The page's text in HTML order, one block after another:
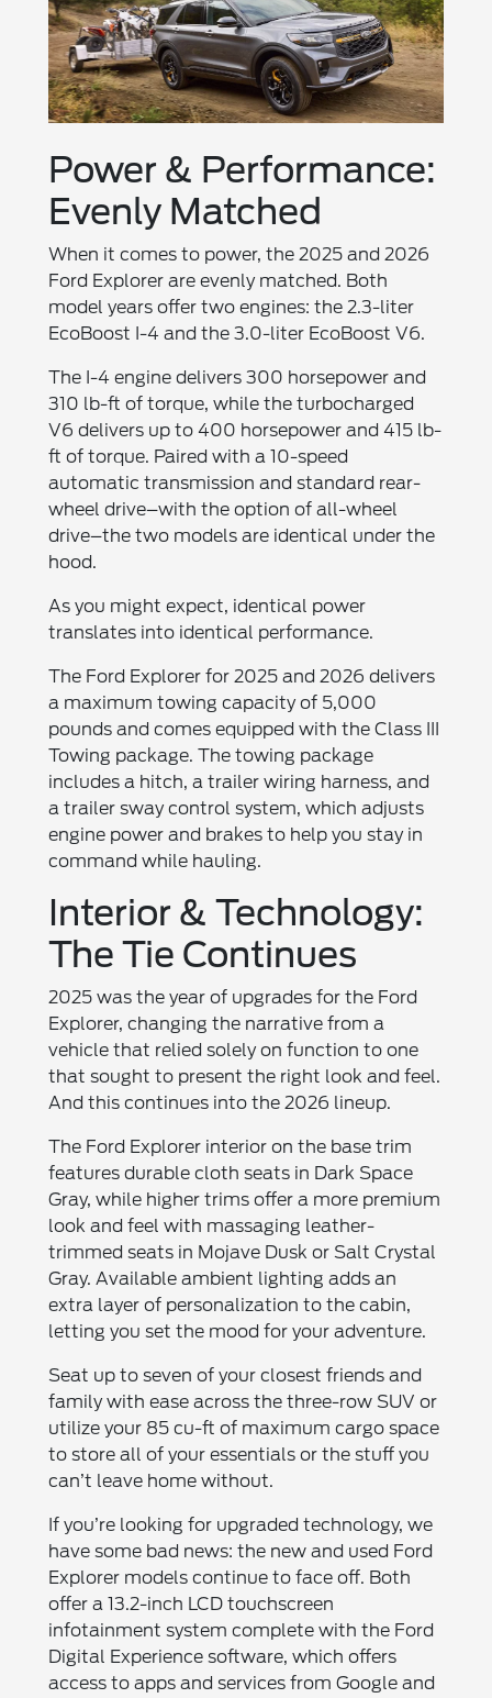
Power & Performance:
Evenly Matched
When it comes to power, the 2025 and 2026
Ford Explorer are evenly matched. Both
model years offer two engines: the 2.3-liter
EcoBoost I-4 and the 3.0-liter EcoBoost V6.
The I-4 engine delivers 300 horsepower and
310 lb-ft of torque, while the turbocharged
V6 delivers up to 400 horsepower and 415 lb-
ft of torque. Paired with a 10-speed
automatic transmission and standard rear-
wheel drive–with the option of all-wheel
drive–the two models are identical under the
hood.
As you might expect, identical power
translates into identical performance.
The Ford Explorer for 2025 and 2026 delivers
a maximum towing capacity of 5,000
pounds and comes equipped with the Class III
Towing package. The towing package
includes a hitch, a trailer wiring harness, and
a trailer sway control system, which adjusts
engine power and brakes to help you stay in
command while hauling.
Interior & Technology:
The Tie Continues
2025 was the year of upgrades for the Ford
Explorer, changing the narrative from a
vehicle that relied solely on function to one
that sought to present the right look and feel.
And this continues into the 2026 lineup.
The Ford Explorer interior on the base trim
features durable cloth seats in Dark Space
Gray, while higher trims offer a more premium
look and feel with massaging leather-
trimmed seats in Mojave Dusk or Salt Crystal
Gray. Available ambient lighting adds an
extra layer of personalization to the cabin,
letting you set the mood for your adventure.
Seat up to seven of your closest friends and
family with ease across the three-row SUV or
utilize your 85 cu-ft of maximum cargo space
to store all of your essentials or the stuff you
can’t leave home without.
If you’re looking for upgraded technology, we
have some bad news: the new and used Ford
Explorer models continue to face off. Both
offer a 13.2-inch LCD touchscreen
infotainment system complete with the Ford
Digital Experience software, which offers
access to apps and services from Google and